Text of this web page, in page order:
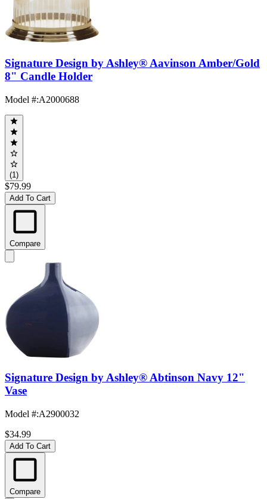
Signature Design by Ashley® Aavinson Amber/Gold
8" Candle Holder
Model #:A2000688
(1)
$79.99
Add To Cart
Compare
Signature Design by Ashley® Abtinson Navy 12"
Vase
Model #:A2900032
$34.99
Add To Cart
Compare